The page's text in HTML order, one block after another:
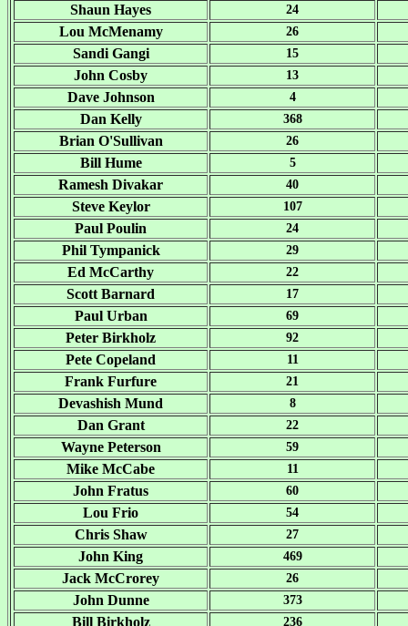
Shaun Hayes 24
Lou McMenamy 26
Sandi Gangi 15
John Cosby 13
Dave Johnson 4
Dan Kelly 368
Brian O'Sullivan 26
Bill Hume 5
Ramesh Divakar 40
Steve Keylor 107
Paul Poulin 24
Phil Tympanick 29
Ed McCarthy 22
Scott Barnard 17
Paul Urban 69
Peter Birkholz 92
Pete Copeland 11
Frank Furfure 21
Devashish Mund 8
Dan Grant 22
Wayne Peterson 59
Mike McCabe 11
John Fratus 60
Lou Frio 54
Chris Shaw 27
John King 469
Jack McCrorey 26
John Dunne 373
Bill Birkholz 236